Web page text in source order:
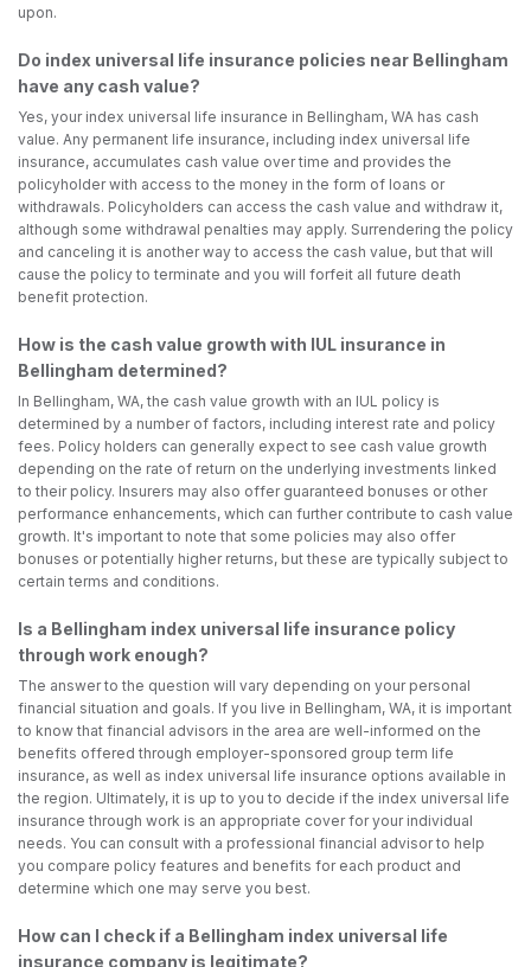
upon.
Do index universal life insurance policies near Bellingham
have any cash value?
Yes, your index universal life insurance in Bellingham, WA has cash
value. Any permanent life insurance, including index universal life
insurance, accumulates cash value over time and provides the
policyholder with access to the money in the form of loans or
withdrawals. Policyholders can access the cash value and withdraw it,
although some withdrawal penalties may apply. Surrendering the policy
and canceling it is another way to access the cash value, but that will
cause the policy to terminate and you will forfeit all future death
benefit protection.
How is the cash value growth with IUL insurance in
Bellingham determined?
In Bellingham, WA, the cash value growth with an IUL policy is
determined by a number of factors, including interest rate and policy
fees. Policy holders can generally expect to see cash value growth
depending on the rate of return on the underlying investments linked
to their policy. Insurers may also offer guaranteed bonuses or other
performance enhancements, which can further contribute to cash value
growth. It's important to note that some policies may also offer
bonuses or potentially higher returns, but these are typically subject to
certain terms and conditions.
Is a Bellingham index universal life insurance policy
through work enough?
The answer to the question will vary depending on your personal
financial situation and goals. If you live in Bellingham, WA, it is important
to know that financial advisors in the area are well-informed on the
benefits offered through employer-sponsored group term life
insurance, as well as index universal life insurance options available in
the region. Ultimately, it is up to you to decide if the index universal life
insurance through work is an appropriate cover for your individual
needs. You can consult with a professional financial advisor to help
you compare policy features and benefits for each product and
determine which one may serve you best.
How can I check if a Bellingham index universal life
insurance company is legitimate?